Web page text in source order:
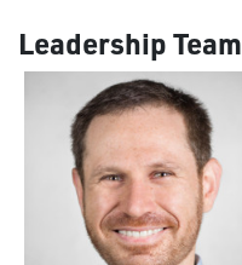
Leadership Team